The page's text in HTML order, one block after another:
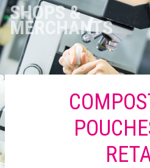
SHOPS &
MERCHANTS